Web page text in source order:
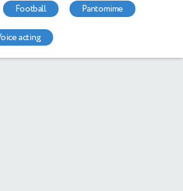
football pantomime
voice acting